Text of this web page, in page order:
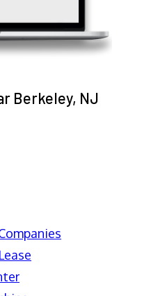
Berkeley, NJ